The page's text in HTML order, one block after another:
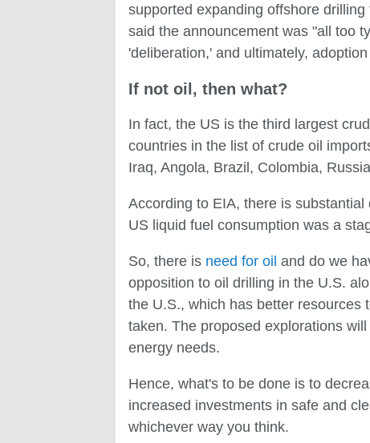
supported expanding offshore
said the announcement was "all too
'deliberation,' and ultimately,
If not oil, then what?
In fact, the US is the third largest
countries in the list of crude oil
Iraq, Angola, Brazil, Colombia,
According to EIA, there is
US liquid fuel consumption was a
So, there is need for oil and do we
opposition to oil drilling in the U.S.
the U.S., which has better resources
taken. The proposed explorations
energy needs.
Hence, what's to be done is to
increased investments in safe and
whichever way you think.